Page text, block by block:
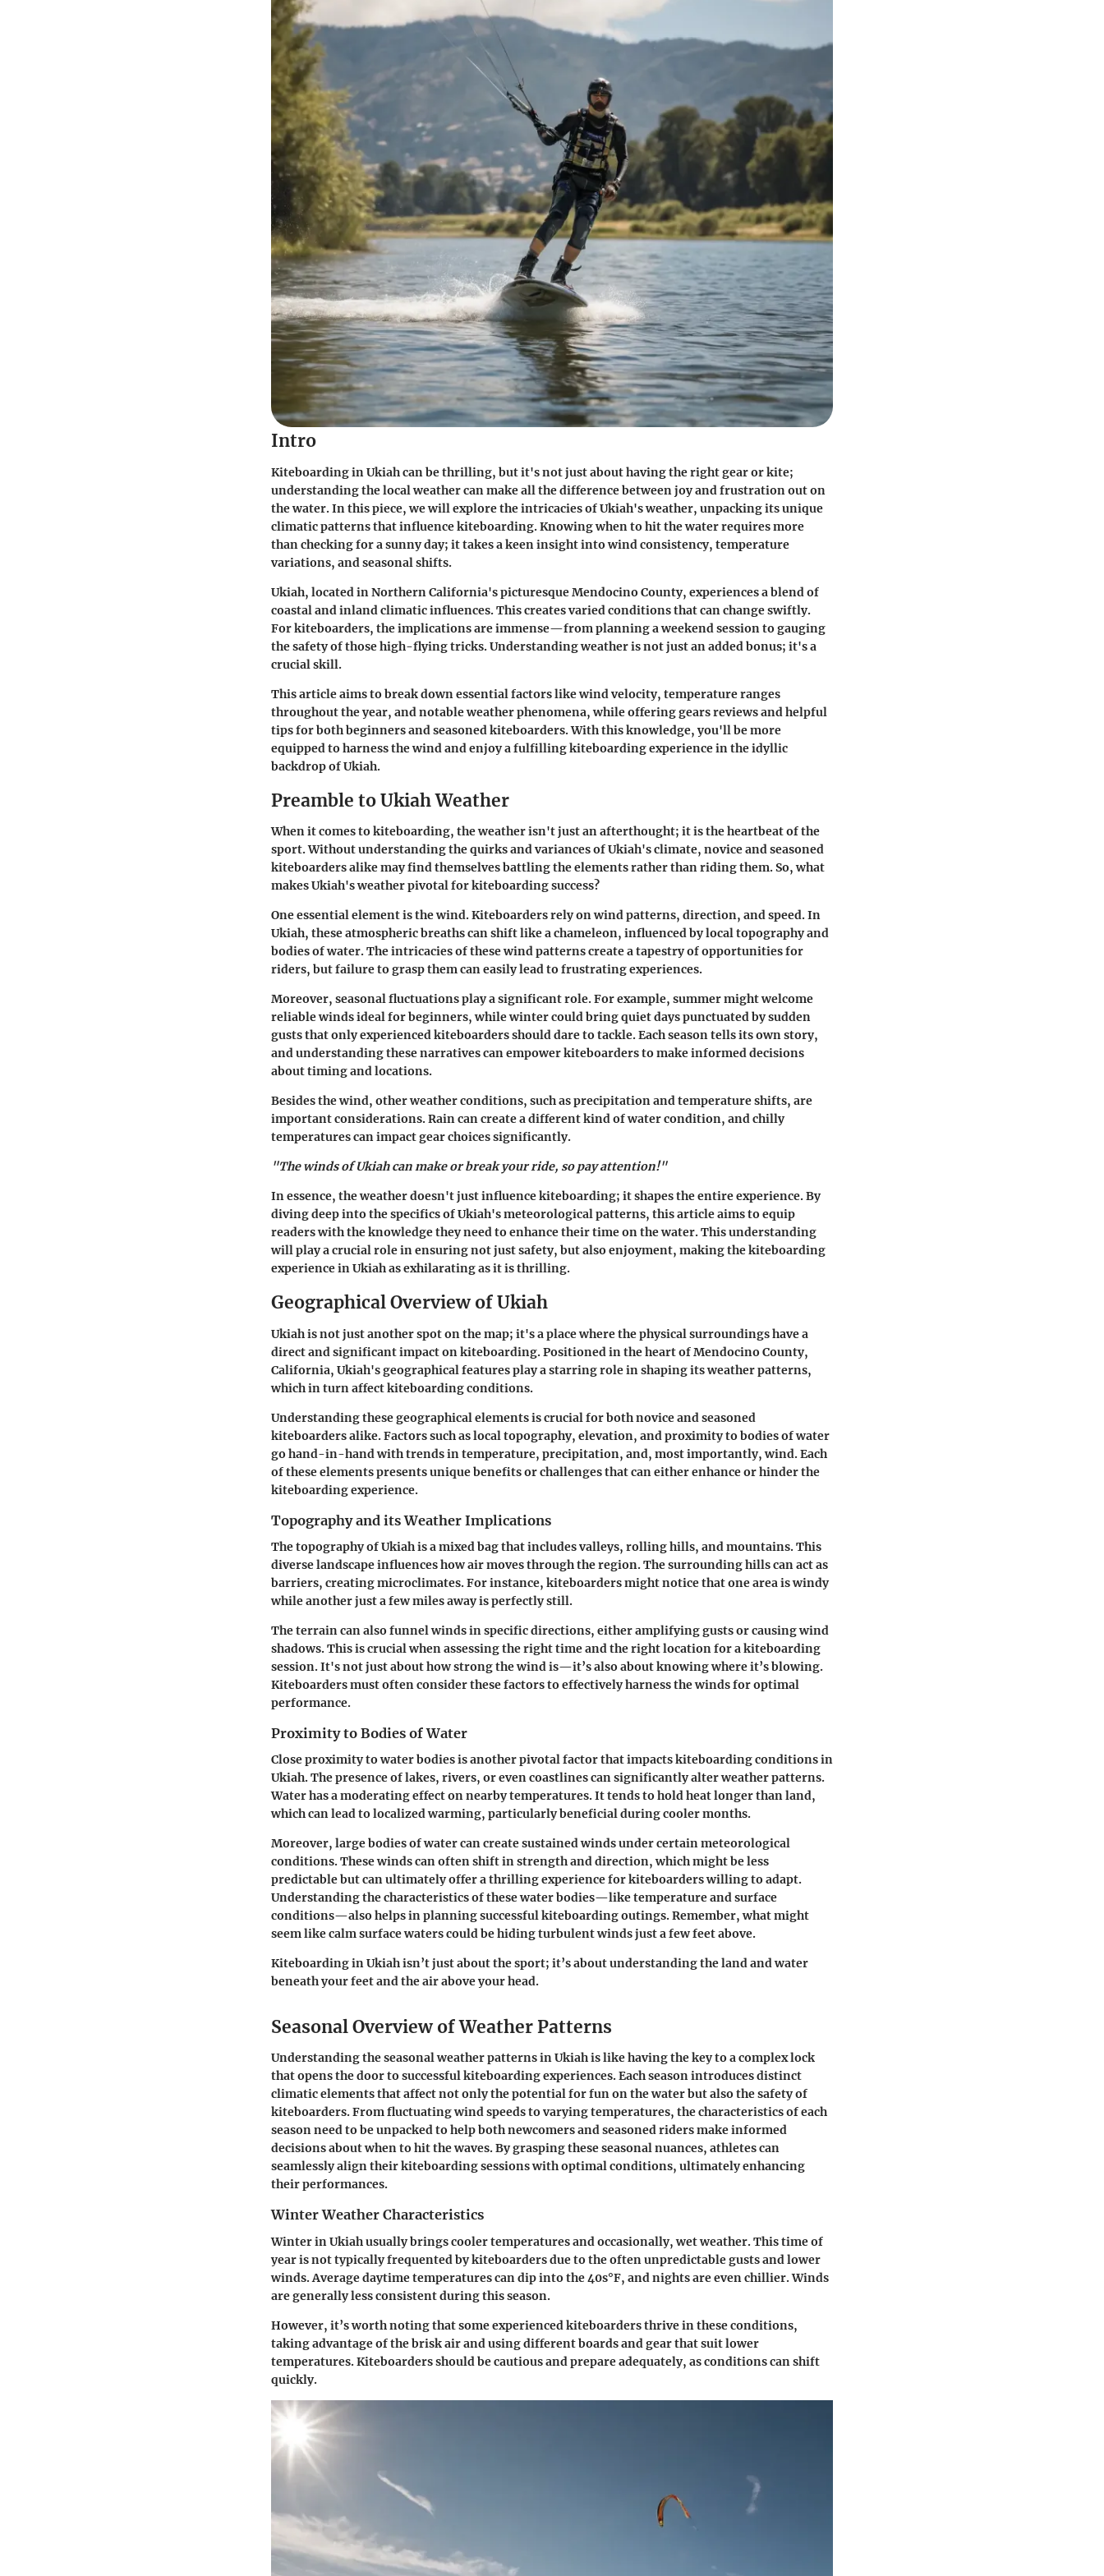
Intro
Kiteboarding in Ukiah can be thrilling, but it's not just about having the right gear or kite;
understanding the local weather can make all the difference between joy and frustration out on
the water. In this piece, we will explore the intricacies of Ukiah's weather, unpacking its unique
climatic patterns that influence kiteboarding. Knowing when to hit the water requires more
than checking for a sunny day; it takes a keen insight into wind consistency, temperature
variations, and seasonal shifts.
Ukiah, located in Northern California's picturesque Mendocino County, experiences a blend of
coastal and inland climatic influences. This creates varied conditions that can change swiftly.
For kiteboarders, the implications are immense—from planning a weekend session to gauging
the safety of those high-flying tricks. Understanding weather is not just an added bonus; it's a
crucial skill.
This article aims to break down essential factors like wind velocity, temperature ranges
throughout the year, and notable weather phenomena, while offering gears reviews and helpful
tips for both beginners and seasoned kiteboarders. With this knowledge, you'll be more
equipped to harness the wind and enjoy a fulfilling kiteboarding experience in the idyllic
backdrop of Ukiah.
Preamble to Ukiah Weather
When it comes to kiteboarding, the weather isn't just an afterthought; it is the heartbeat of the
sport. Without understanding the quirks and variances of Ukiah's climate, novice and seasoned
kiteboarders alike may find themselves battling the elements rather than riding them. So, what
makes Ukiah's weather pivotal for kiteboarding success?
One essential element is the wind. Kiteboarders rely on wind patterns, direction, and speed. In
Ukiah, these atmospheric breaths can shift like a chameleon, influenced by local topography and
bodies of water. The intricacies of these wind patterns create a tapestry of opportunities for
riders, but failure to grasp them can easily lead to frustrating experiences.
Moreover, seasonal fluctuations play a significant role. For example, summer might welcome
reliable winds ideal for beginners, while winter could bring quiet days punctuated by sudden
gusts that only experienced kiteboarders should dare to tackle. Each season tells its own story,
and understanding these narratives can empower kiteboarders to make informed decisions
about timing and locations.
Besides the wind, other weather conditions, such as precipitation and temperature shifts, are
important considerations. Rain can create a different kind of water condition, and chilly
temperatures can impact gear choices significantly.
"The winds of Ukiah can make or break your ride, so pay attention!"
In essence, the weather doesn't just influence kiteboarding; it shapes the entire experience. By
diving deep into the specifics of Ukiah's meteorological patterns, this article aims to equip
readers with the knowledge they need to enhance their time on the water. This understanding
will play a crucial role in ensuring not just safety, but also enjoyment, making the kiteboarding
experience in Ukiah as exhilarating as it is thrilling.
Geographical Overview of Ukiah
Ukiah is not just another spot on the map; it's a place where the physical surroundings have a
direct and significant impact on kiteboarding. Positioned in the heart of Mendocino County,
California, Ukiah's geographical features play a starring role in shaping its weather patterns,
which in turn affect kiteboarding conditions.
Understanding these geographical elements is crucial for both novice and seasoned
kiteboarders alike. Factors such as local topography, elevation, and proximity to bodies of water
go hand-in-hand with trends in temperature, precipitation, and, most importantly, wind. Each
of these elements presents unique benefits or challenges that can either enhance or hinder the
kiteboarding experience.
Topography and its Weather Implications
The topography of Ukiah is a mixed bag that includes valleys, rolling hills, and mountains. This
diverse landscape influences how air moves through the region. The surrounding hills can act as
barriers, creating microclimates. For instance, kiteboarders might notice that one area is windy
while another just a few miles away is perfectly still.
The terrain can also funnel winds in specific directions, either amplifying gusts or causing wind
shadows. This is crucial when assessing the right time and the right location for a kiteboarding
session. It's not just about how strong the wind is—it’s also about knowing where it’s blowing.
Kiteboarders must often consider these factors to effectively harness the winds for optimal
performance.
Proximity to Bodies of Water
Close proximity to water bodies is another pivotal factor that impacts kiteboarding conditions in
Ukiah. The presence of lakes, rivers, or even coastlines can significantly alter weather patterns.
Water has a moderating effect on nearby temperatures. It tends to hold heat longer than land,
which can lead to localized warming, particularly beneficial during cooler months.
Moreover, large bodies of water can create sustained winds under certain meteorological
conditions. These winds can often shift in strength and direction, which might be less
predictable but can ultimately offer a thrilling experience for kiteboarders willing to adapt.
Understanding the characteristics of these water bodies—like temperature and surface
conditions—also helps in planning successful kiteboarding outings. Remember, what might
seem like calm surface waters could be hiding turbulent winds just a few feet above.
Kiteboarding in Ukiah isn’t just about the sport; it’s about understanding the land and water
beneath your feet and the air above your head.
Seasonal Overview of Weather Patterns
Understanding the seasonal weather patterns in Ukiah is like having the key to a complex lock
that opens the door to successful kiteboarding experiences. Each season introduces distinct
climatic elements that affect not only the potential for fun on the water but also the safety of
kiteboarders. From fluctuating wind speeds to varying temperatures, the characteristics of each
season need to be unpacked to help both newcomers and seasoned riders make informed
decisions about when to hit the waves. By grasping these seasonal nuances, athletes can
seamlessly align their kiteboarding sessions with optimal conditions, ultimately enhancing
their performances.
Winter Weather Characteristics
Winter in Ukiah usually brings cooler temperatures and occasionally, wet weather. This time of
year is not typically frequented by kiteboarders due to the often unpredictable gusts and lower
winds. Average daytime temperatures can dip into the 40s°F, and nights are even chillier. Winds
are generally less consistent during this season.
However, it’s worth noting that some experienced kiteboarders thrive in these conditions,
taking advantage of the brisk air and using different boards and gear that suit lower
temperatures. Kiteboarders should be cautious and prepare adequately, as conditions can shift
quickly.